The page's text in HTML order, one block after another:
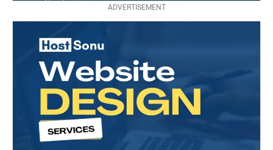
ADVERTISEMENT